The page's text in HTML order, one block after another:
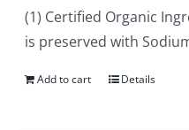
(1) Certified Organic
is preserved with
Add to cart Details